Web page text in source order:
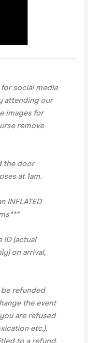
social media
attending our
images for
remove
the door
at 1am.
INFLATED
ID (actual
on arrival,
refunded
the event
are refused
etc.),
to a refund.